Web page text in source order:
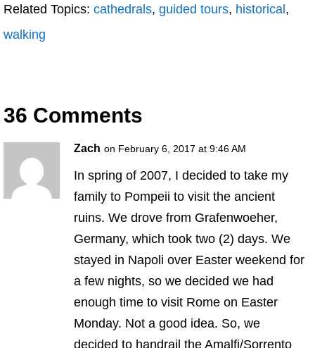
Related Topics: cathedrals, guided tours, historical,
walking
36 Comments
Zach on February 6, 2017 at 9:46 AM
In spring of 2007, I decided to take my
family to Pompeii to visit the ancient
ruins. We drove from Grafenwoeher,
Germany, which took two (2) days. We
stayed in Napoli over Easter weekend for
a few nights, so we decided we had
enough time to visit Rome on Easter
Monday. Not a good idea. So, we
decided to handrail the Amalfi/Sorrento